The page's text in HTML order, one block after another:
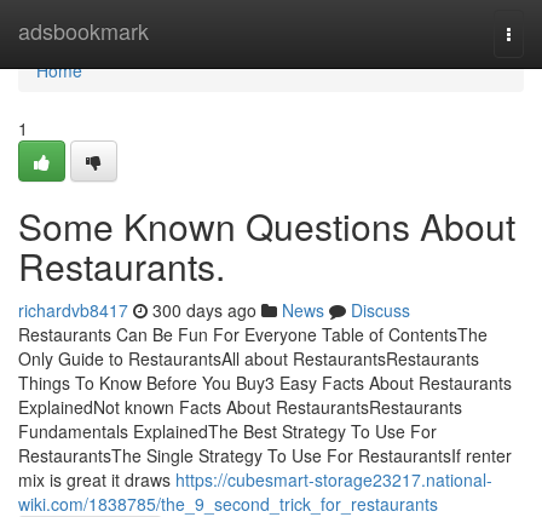
adsbookmark
Home
Home
1
Some Known Questions About
Restaurants.
richardvb8417 300 days ago News
Discuss
Restaurants Can Be Fun For Everyone Table of ContentsThe
Only Guide to RestaurantsAll about RestaurantsRestaurants
Things To Know Before You Buy3 Easy Facts About Restaurants
ExplainedNot known Facts About RestaurantsRestaurants
Fundamentals ExplainedThe Best Strategy To Use For
RestaurantsThe Single Strategy To Use For RestaurantsIf renter
mix is great it draws https://cubesmart-storage23217.national-
wiki.com/1838785/the_9_second_trick_for_restaurants